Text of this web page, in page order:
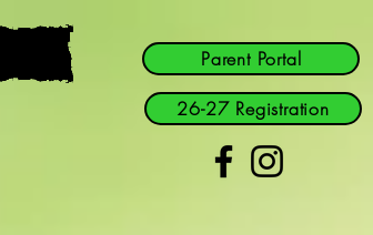
Parent Portal
26-27 Registration